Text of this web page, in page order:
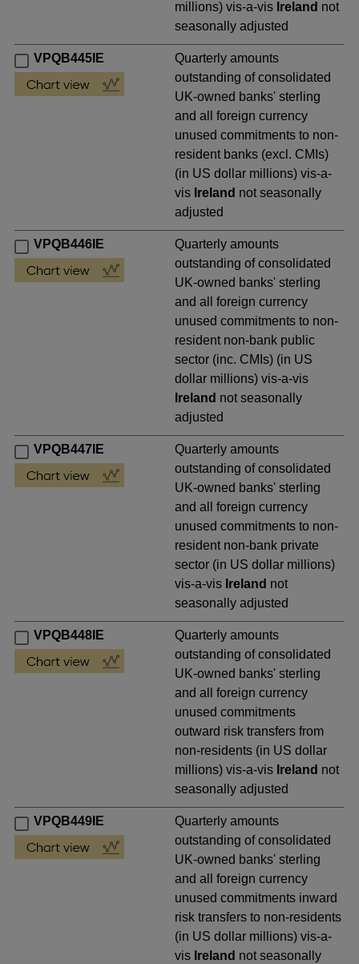
millions) vis-a-vis Ireland not
seasonally adjusted
VPQB445IE
Quarterly amounts
outstanding of consolidated
UK-owned banks' sterling
and all foreign currency
unused commitments to non-
resident banks (excl. CMIs)
(in US dollar millions) vis-a-
vis Ireland not seasonally
adjusted
VPQB446IE
Quarterly amounts
outstanding of consolidated
UK-owned banks' sterling
and all foreign currency
unused commitments to non-
resident non-bank public
sector (inc. CMIs) (in US
dollar millions) vis-a-vis
Ireland not seasonally
adjusted
VPQB447IE
Quarterly amounts
outstanding of consolidated
UK-owned banks' sterling
and all foreign currency
unused commitments to non-
resident non-bank private
sector (in US dollar millions)
vis-a-vis Ireland not
seasonally adjusted
VPQB448IE
Quarterly amounts
outstanding of consolidated
UK-owned banks' sterling
and all foreign currency
unused commitments
outward risk transfers from
non-residents (in US dollar
millions) vis-a-vis Ireland not
seasonally adjusted
VPQB449IE
Quarterly amounts
outstanding of consolidated
UK-owned banks' sterling
and all foreign currency
unused commitments inward
risk transfers to non-residents
(in US dollar millions) vis-a-
vis Ireland not seasonally